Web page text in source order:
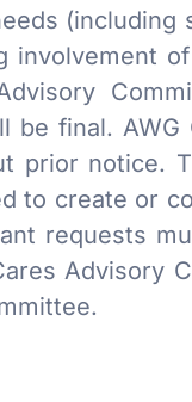
(including
be final.
prior notice.
to create or
requests
Advisory